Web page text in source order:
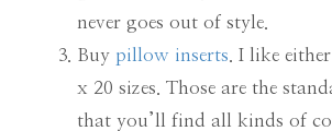
never goes out of style.
Buy pillow inserts . I like
x 20 sizes. Those are the
that you’ll find all kinds of